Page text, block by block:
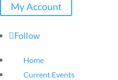
My Account
Follow
Home
Current Events